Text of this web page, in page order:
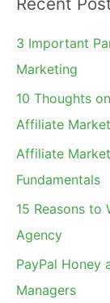
r
c
h
3 Important
Marketing
10 Thoughts
Affiliate
Affiliate
Fundamentals
15 Reasons
Agency
PayPal Honey
Managers